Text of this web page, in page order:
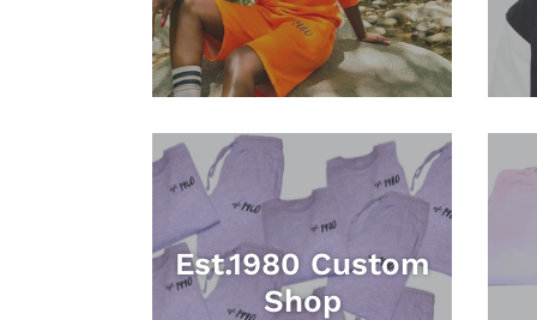
Est.1980 Custom
Shop